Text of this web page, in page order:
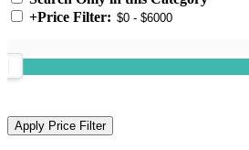
+Price Filter: